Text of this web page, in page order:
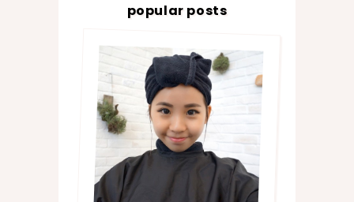
popular posts